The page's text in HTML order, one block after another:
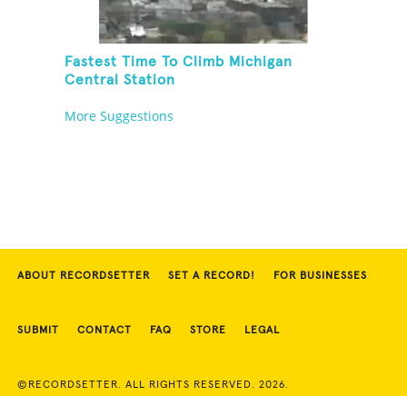
Fastest Time To Climb Michigan
Central Station
More Suggestions
ABOUT RECORDSETTER SET A RECORD! FOR BUSINESSES
SUBMIT CONTACT FAQ STORE LEGAL
©RECORDSETTER. ALL RIGHTS RESERVED. 2026.